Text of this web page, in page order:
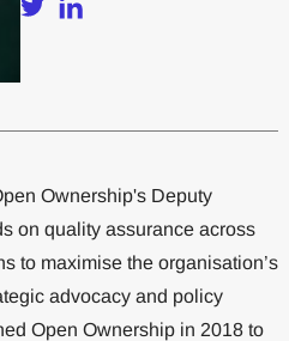
Ownership's Deputy
on quality assurance across
to maximise the organisation’s
advocacy and policy
Open Ownership in 2018 to